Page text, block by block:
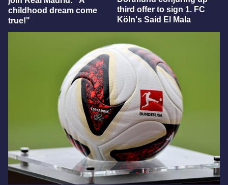
childhood dream come
true!"
third offer to sign 1. FC
Köln's Said El Mala